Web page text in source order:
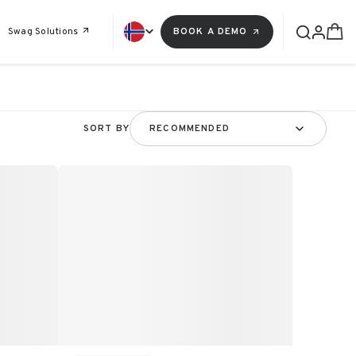
Swag Solutions BOOK A DEMO
SORT BY RECOMMENDED